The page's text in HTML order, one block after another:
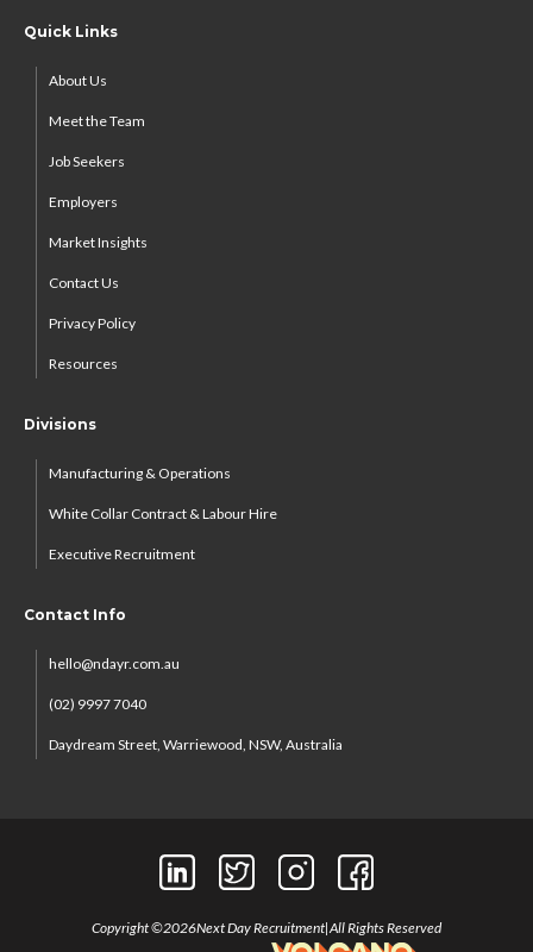
Quick Links
About Us
Meet the Team
Job Seekers
Employers
Market Insights
Contact Us
Privacy Policy
Resources
Divisions
Manufacturing & Operations
White Collar Contract & Labour Hire
Executive Recruitment
Contact Info
hello@ndayr.com.au
(02) 9997 7040
Daydream Street, Warriewood, NSW, Australia
Copyright ©2026Next Day Recruitment|All Rights Reserved